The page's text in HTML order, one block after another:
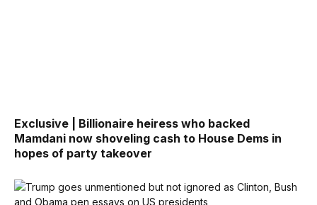
Exclusive | Billionaire heiress who backed
Mamdani now shoveling cash to House Dems in
hopes of party takeover